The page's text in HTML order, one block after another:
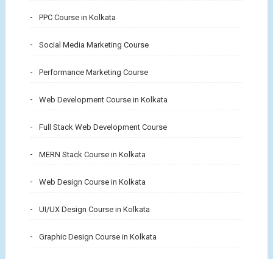
PPC Course in Kolkata
Social Media Marketing Course
Performance Marketing Course
Web Development Course in Kolkata
Full Stack Web Development Course
MERN Stack Course in Kolkata
Web Design Course in Kolkata
UI/UX Design Course in Kolkata
Graphic Design Course in Kolkata